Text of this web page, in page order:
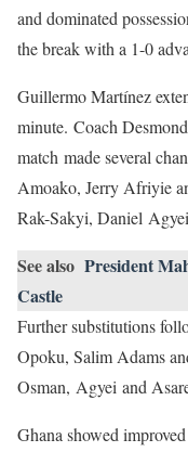
and dominated
the break with a 1-0
Guillermo Martínez
minute. Coach
match made several
Amoako, Jerry Afriyie
Rak-Sakyi, Daniel
See also President
Castle
Further substitutions
Opoku, Salim Adams
Osman, Agyei and
Ghana showed